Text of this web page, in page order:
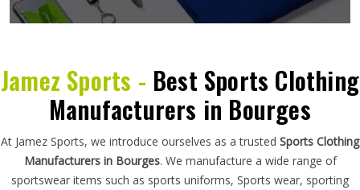
Jamez Sports - Best Sports Clothing
Manufacturers in Bourges
At Jamez Sports, we introduce ourselves as a trusted Sports Clothing
Manufacturers in Bourges. We manufacture a wide range of
sportswear items such as sports uniforms, Sports wear, sporting